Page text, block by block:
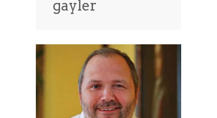
News
0 items $0.00
gayler